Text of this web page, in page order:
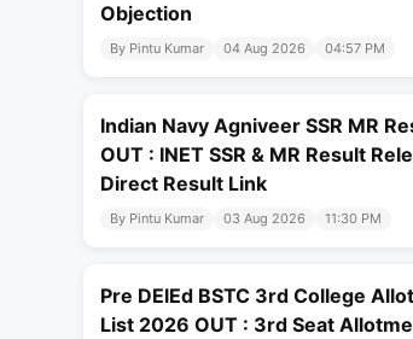
Objection
By Pintu Kumar 04 Aug 2026 04:57 PM
Indian Navy Agniveer SSR MR
OUT : INET SSR & MR Result
Direct Result Link
By Pintu Kumar 03 Aug 2026 11:30 PM
Pre DElEd BSTC 3rd College
List 2026 OUT : 3rd Seat